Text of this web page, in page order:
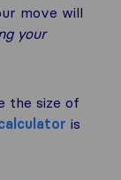
move will
your
the size of
is